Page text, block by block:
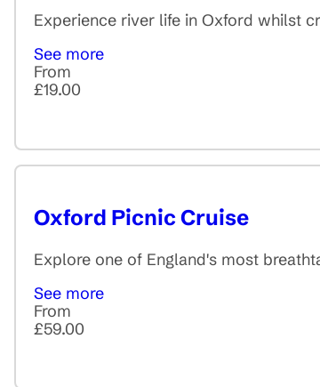
Experience river life in Oxford whilst
See more
From
£19.00
Oxford Picnic Cruise
Explore one of England's most
See more
From
£59.00